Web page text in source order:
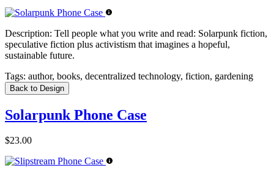
Description: Tell people what you write and read: Solarpunk fiction,
speculative fiction plus activistism that imagines a hopeful,
sustainable future.
Tags: author, books, decentralized technology, fiction, gardening
Back to Design
Solarpunk Phone Case
$23.00